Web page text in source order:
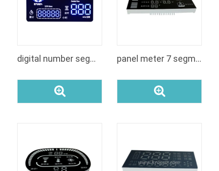
digital number segment 7 custom rgb display panel meter 7 segment led customized segment display module for voltage